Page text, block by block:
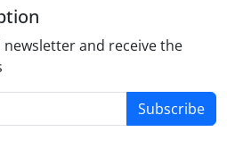
and receive the
Subscribe